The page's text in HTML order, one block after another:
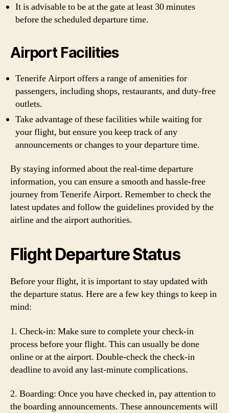
It is advisable to be at the gate at least 30 minutes
before the scheduled departure time.
Airport Facilities
Tenerife Airport offers a range of amenities for
passengers, including shops, restaurants, and duty-free
outlets.
Take advantage of these facilities while waiting for
your flight, but ensure you keep track of any
announcements or changes to your departure time.
By staying informed about the real-time departure
information, you can ensure a smooth and hassle-free
journey from Tenerife Airport. Remember to check the
latest updates and follow the guidelines provided by the
airline and the airport authorities.
Flight Departure Status
Before your flight, it is important to stay updated with
the departure status. Here are a few key things to keep in
mind:
1. Check-in: Make sure to complete your check-in
process before your flight. This can usually be done
online or at the airport. Double-check the check-in
deadline to avoid any last-minute complications.
2. Boarding: Once you have checked in, pay attention to
the boarding announcements. These announcements will